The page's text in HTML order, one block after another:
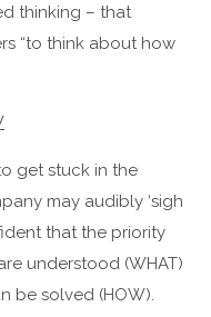
thinking – that
“to think about how
get stuck in the
may audibly ‘sigh
that the priority
understood (WHAT)
be solved (HOW).